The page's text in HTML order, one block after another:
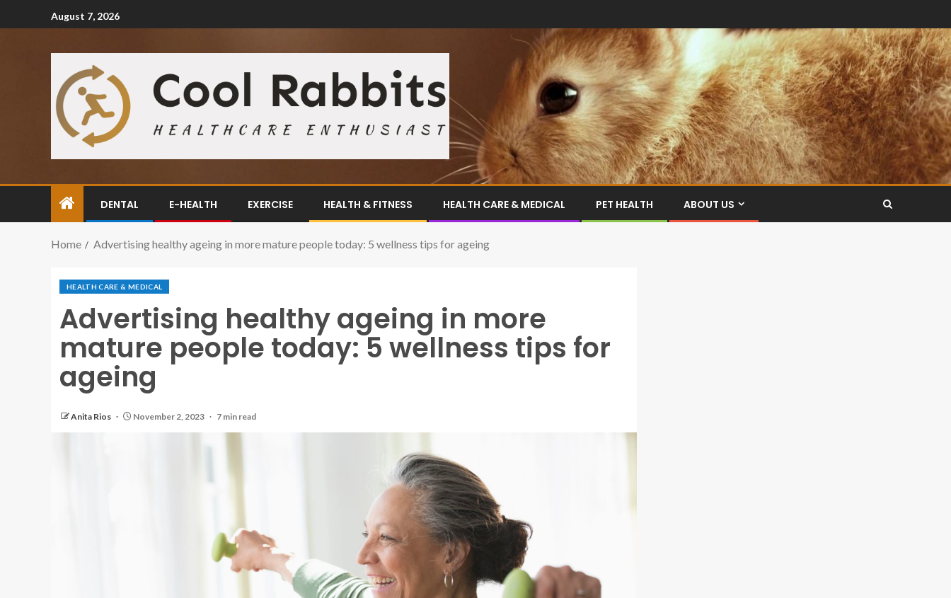
August 7, 2026
DENTAL E-HEALTH EXERCISE HEALTH & FITNESS HEALTH CARE & MEDICAL PET HEALTH ABOUT US
Home Advertising healthy ageing in more mature people today: 5 wellness tips for ageing
HEALTH CARE & MEDICAL
Advertising healthy ageing in more
mature people today: 5 wellness tips for
ageing
Anita Rios November 2, 2023 7 min read